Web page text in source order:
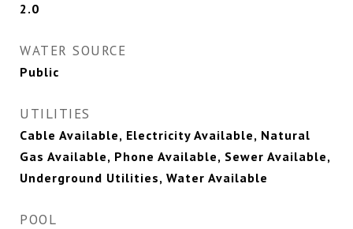
2.0
WATER SOURCE
Public
UTILITIES
Cable Available, Electricity Available, Natural
Gas Available, Phone Available, Sewer Available,
Underground Utilities, Water Available
POOL